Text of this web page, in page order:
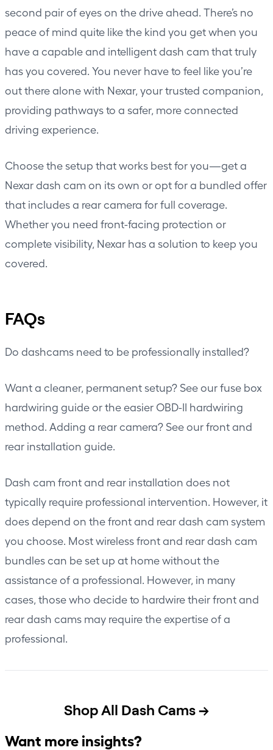
second pair of eyes on the drive ahead. There’s no
peace of mind quite like the kind you get when you
have a capable and intelligent dash cam that truly
has you covered. You never have to feel like you’re
out there alone with Nexar, your trusted companion,
providing pathways to a safer, more connected
driving experience.
Choose the setup that works best for you—get a
Nexar dash cam on its own or opt for a bundled offer
that includes a rear camera for full coverage.
Whether you need front-facing protection or
complete visibility, Nexar has a solution to keep you
covered.
FAQs
Do dashcams need to be professionally installed?
Want a cleaner, permanent setup? See ourfuse box
hardwiring guideor the easier OBD-II hardwiring
method. Adding a rear camera? See ourfront and
rear installation guide.
Dash cam front and rear installation does not
typically require professional intervention. However, it
does depend on the front and rear dash cam system
you choose. Most wireless front and rear dash cam
bundles can be set up at home without the
assistance of a professional. However, in many
cases, those who decide to hardwire their front and
rear dash cams may require the expertise of a
professional.
Shop All Dash Cams →
Want more insights?